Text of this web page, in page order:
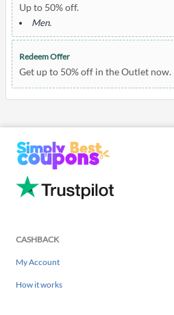
Up to 50% off.
Men.
Redeem Offer
Get up to 50% off in the Outlet now.
CASHBACK
My Account
How it works